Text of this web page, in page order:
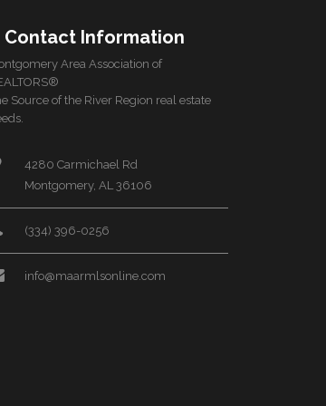
Contact Information
Area Association of
Source of the River Region real estate
4280 Carmichael Rd
Montgomery, AL 36106
(334) 396-0256
info@maarmlsonline.com